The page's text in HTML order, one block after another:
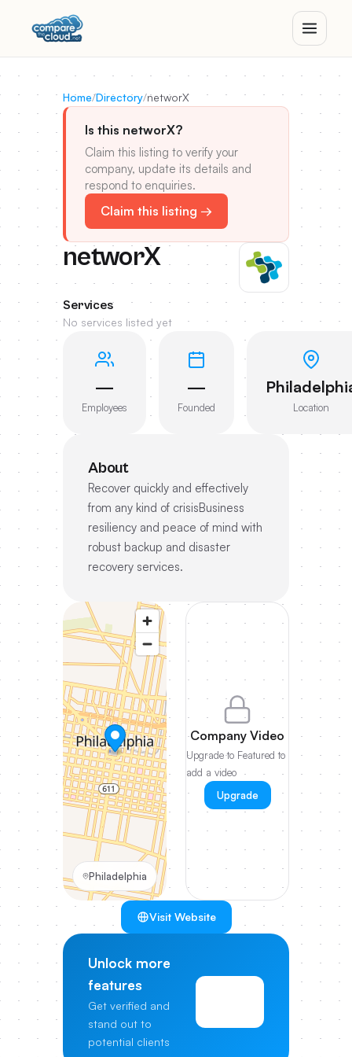
Home/Directory/networX
Is this networX?
Claim this listing to verify your
company, update its details and
respond to enquiries.
Claim this listing →
networX
Services
No services listed yet
—
Employees
—
Founded Location
About
Recover quickly and effectively
from any kind of crisisBusiness
resiliency and peace of mind with
robust backup and disaster
recovery services.
Philadelphia
Company Video
Upgrade to Featured to
add a video
Upgrade
Visit Website
Unlock more
features
Get verified and
stand out to
potential clients